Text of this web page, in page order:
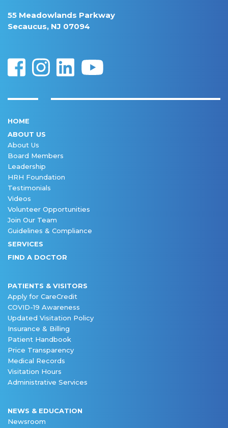
55 Meadowlands Parkway
Secaucus, NJ 07094
HOME
ABOUT US
About Us
Board Members
Leadership
HRH Foundation
Testimonials
Videos
Volunteer Opportunities
Join Our Team
Guidelines & Compliance
SERVICES
FIND A DOCTOR
PATIENTS & VISITORS
Apply for CareCredit
COVID-19 Awareness
Updated Visitation Policy
Insurance & Billing
Patient Handbook
Price Transparency
Medical Records
Visitation Hours
Administrative Services
NEWS & EDUCATION
Newsroom